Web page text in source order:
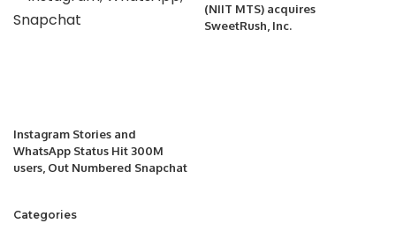
Instagram Stories and
WhatsApp Status Hit 300M
users, Out Numbered Snapchat
(NIIT MTS) acquires
SweetRush, Inc.
Categories